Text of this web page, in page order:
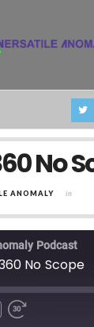
No
ANOMALY in
Podcast
No Scope